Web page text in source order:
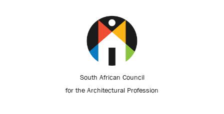
South African Council
for the Architectural Profession